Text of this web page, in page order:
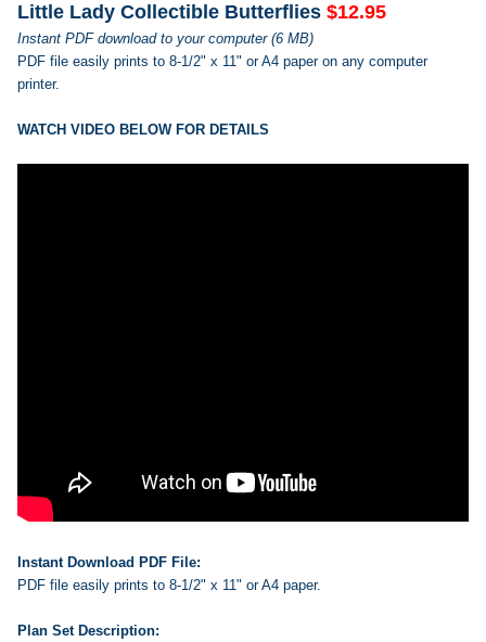
SELECT
ALL
SELECTED
Little Lady Collectible Butterflies $12.95
Instant PDF download to your computer (6 MB)
PDF file easily prints to 8-1/2" x 11" or A4 paper on any computer
printer.
WATCH VIDEO BELOW FOR DETAILS
Instant Download PDF File:
PDF file easily prints to 8-1/2" x 11" or A4 paper.
Plan Set Description: